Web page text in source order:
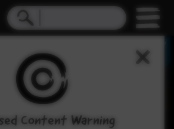
Content Warning